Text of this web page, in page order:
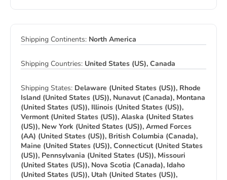
Shipping Continents: North America
Shipping Countries: United States (US), Canada
Shipping States: Delaware (United States (US)), Rhode
Island (United States (US)), Nunavut (Canada), Montana
(United States (US)), Illinois (United States (US)),
Vermont (United States (US)), Alaska (United States
(US)), New York (United States (US)), Armed Forces
(AA) (United States (US)), British Columbia (Canada),
Maine (United States (US)), Connecticut (United States
(US)), Pennsylvania (United States (US)), Missouri
(United States (US)), Nova Scotia (Canada), Idaho
(United States (US)), Utah (United States (US)),